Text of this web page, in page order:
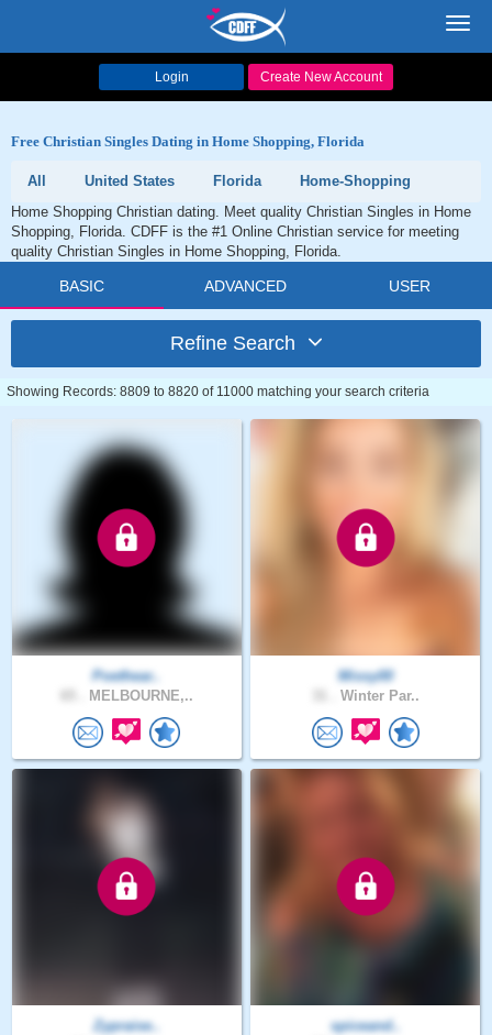
Login Create New Account
Free Christian Singles Dating in Home Shopping, Florida
All United States Florida
Home-Shopping
Home Shopping Christian dating. Meet quality Christian Singles in Home
Shopping, Florida. CDFF is the #1 Online Christian service for meeting
quality Christian Singles in Home Shopping, Florida.
BASIC ADVANCED USER
Refine Search
Showing Records: 8809 to 8820 of 11000 matching your search criteria
Poethear..
MELBOURNE,..
Missy00
Winter Par..
Zypraise..
spiceand..